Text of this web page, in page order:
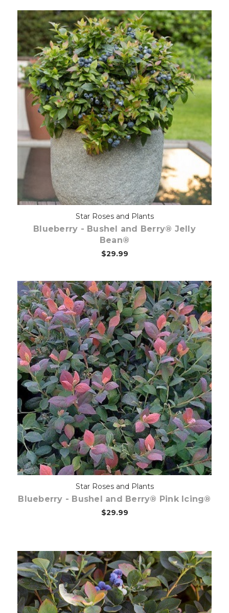
Out of stock
Star Roses and Plants
Blueberry - Bushel and Berry® Jelly
Bean®
$29.99
Out of stock
Star Roses and Plants
Blueberry - Bushel and Berry® Pink Icing®
$29.99